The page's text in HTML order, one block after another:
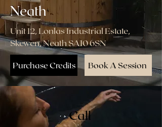
Neath
Unit 12, Lonlas Industrial Estate,
Skewen, Neath SA10 6SN
Purchase Credits Book A Session
Call